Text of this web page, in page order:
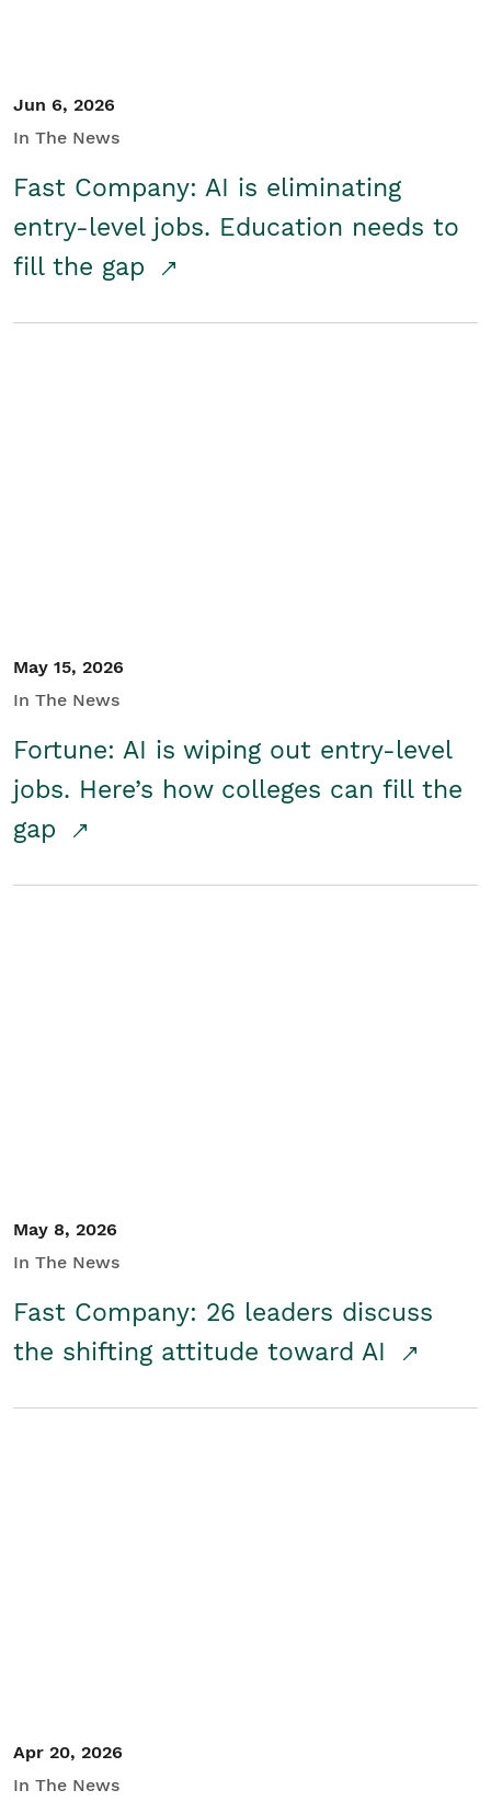
Jun 6, 2026
In The News
Fast Company: AI is eliminating
entry-level jobs. Education needs to
fill the gap
May 15, 2026
In The News
Fortune: AI is wiping out entry-level
jobs. Here’s how colleges can fill the
gap
May 8, 2026
In The News
Fast Company: 26 leaders discuss
the shifting attitude toward AI
Apr 20, 2026
In The News